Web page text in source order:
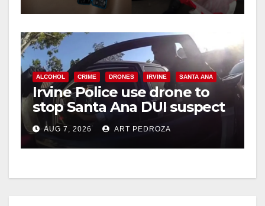
ALCOHOL CRIME DRONES IRVINE SANTA ANA
Irvine Police use drone to
stop Santa Ana DUI suspect
after near-miss collision
AUG 7, 2026 ART PEDROZA